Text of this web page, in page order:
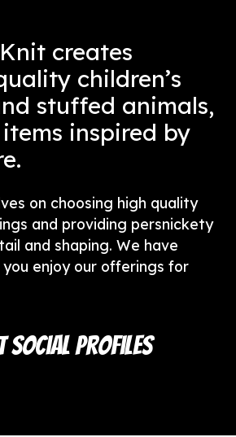
creates
children’s
stuffed animals,
inspired by
on choosing high quality
and providing persnickety
and shaping. We have
enjoy our offerings for
Social Profiles